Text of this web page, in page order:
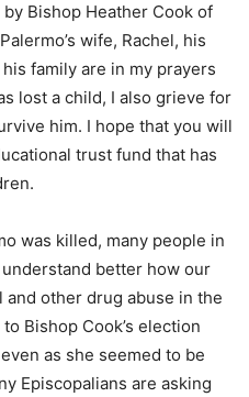
Bishop Heather Cook of
wife, Rachel, his
family are in my prayers
lost a child, I also grieve for
him. I hope that you will
trust fund that has
was killed, many people in
better how our
other drug abuse in the
Bishop Cook’s election
as she seemed to be
Episcopalians are asking